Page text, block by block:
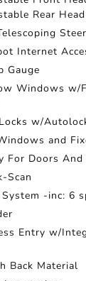
Rear
Internet
Gauge
Windows w/
w/
and
For Doors
Scan
-inc: 6
Entry w/
Back Material